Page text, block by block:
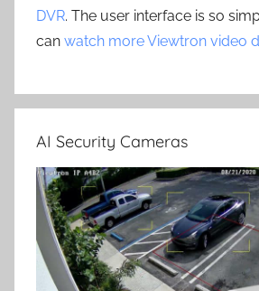
DVR. The user interface is so
can watch more Viewtron video
AI Security Cameras